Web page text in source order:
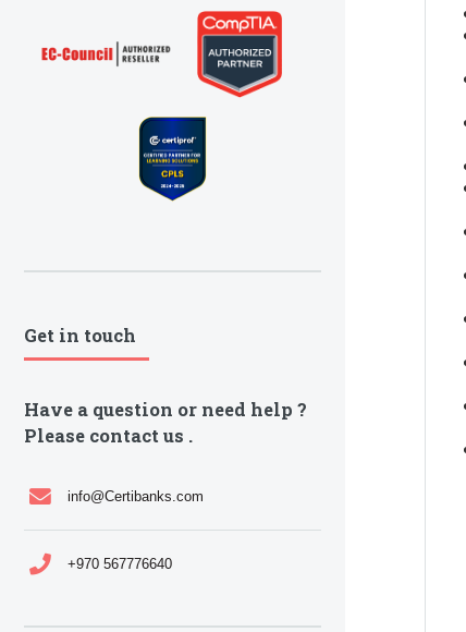
Get in touch
Have a question or need help ?
Please contact us .
info@Certibanks.com
+970 567776640